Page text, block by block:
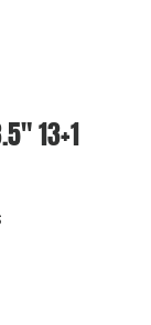
13+1